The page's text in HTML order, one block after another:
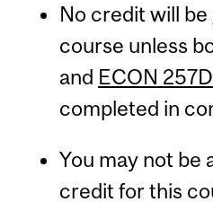
No credit will
course unless
and ECON
completed in
You may not be
credit for this